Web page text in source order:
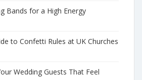
Bands for a High Energy
to Confetti Rules at UK Churches
Wedding Guests That Feel